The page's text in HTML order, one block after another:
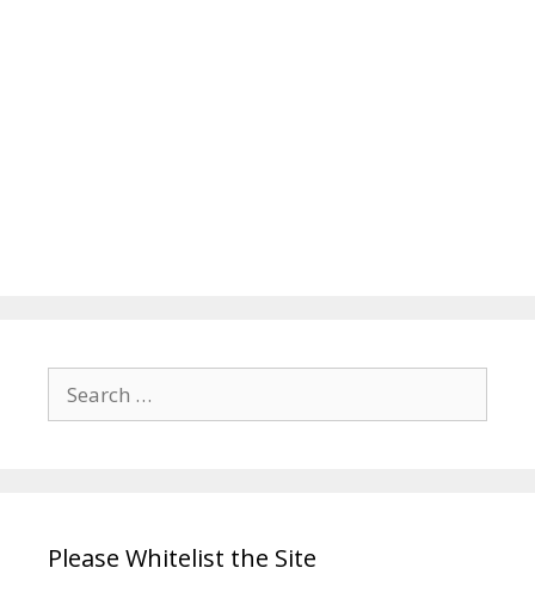
Search
for:
Please Whitelist the Site